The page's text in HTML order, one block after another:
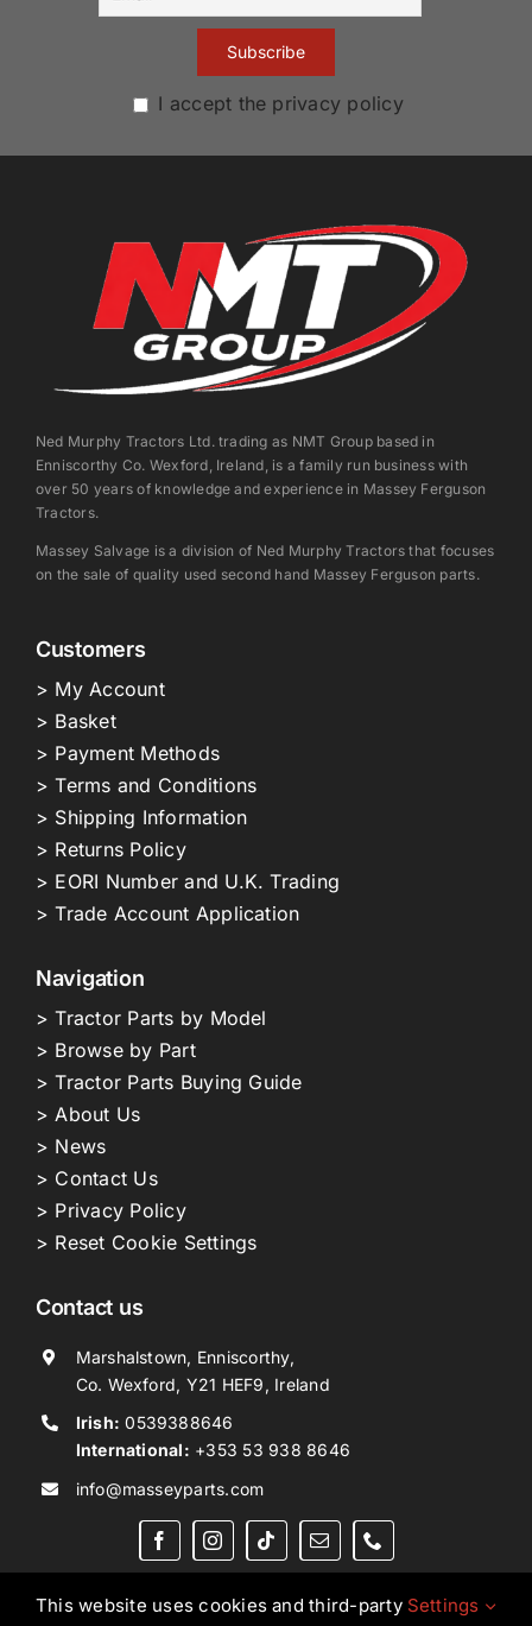
I accept the privacy policy
Ned Murphy Tractors Ltd. trading as NMT Group based in
Enniscorthy Co. Wexford, Ireland, is a family run business with
over 50 years of knowledge and experience in Massey Ferguson
Tractors.
Massey Salvage is a division of Ned Murphy Tractors that focuses
on the sale of quality used second hand Massey Ferguson parts.
Customers
> My Account
> Basket
> Payment Methods
> Terms and Conditions
> Shipping Information
> Returns Policy
> EORI Number and U.K. Trading
> Trade Account Application
Navigation
> Tractor Parts by Model
> Browse by Part
> Tractor Parts Buying Guide
> About Us
> News
> Contact Us
> Privacy Policy
> Reset Cookie Settings
Contact us
Marshalstown, Enniscorthy,
Co. Wexford, Y21 HEF9, Ireland
Irish: 0539388646
International: +353 53 938 8646
info@masseyparts.com
This website uses cookies and third-party Settings